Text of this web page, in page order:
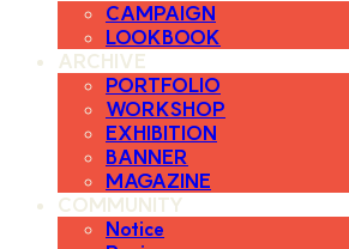
CAMPAIGN
LOOKBOOK
ARCHIVE
PORTFOLIO
WORKSHOP
EXHIBITION
BANNER
MAGAZINE
COMMUNITY
Notice